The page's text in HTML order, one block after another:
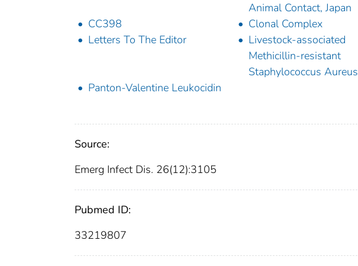
Animal Contact, Japan
CC398 Clonal Complex
Letters To The Editor
Livestock-associated
Methicillin-resistant
Staphylococcus Aureus
Panton-Valentine Leukocidin
Source:
Emerg Infect Dis. 26(12):3105
Pubmed ID:
33219807